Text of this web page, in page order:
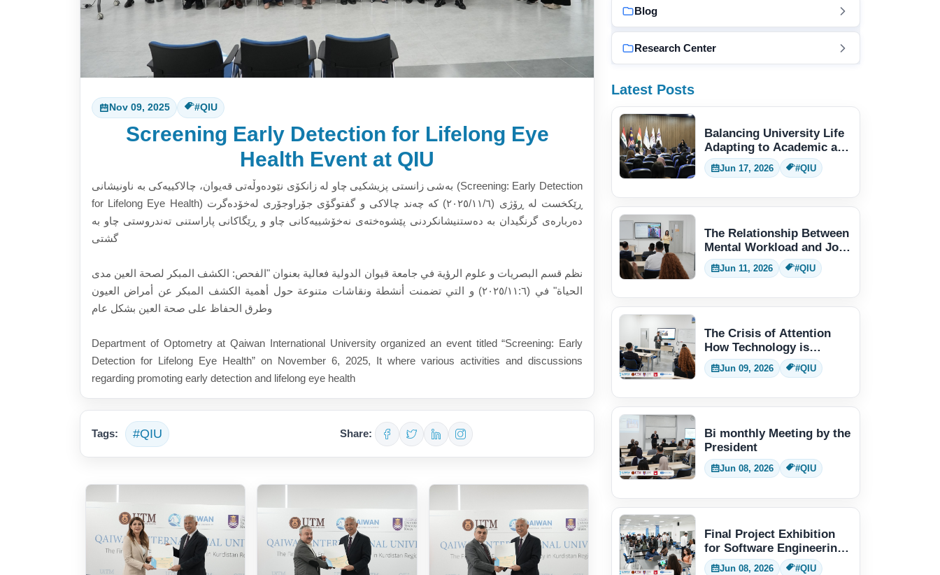
Nov 09, 2025 #QIU
Screening Early Detection for Lifelong Eye
Health Event at QIU
بەشی زانستی پزیشکیی چاو لە زانکۆی نێودەوڵەتی قەیوان، چالاکییەکی بە ناونیشانی (Screening: Early Detection
for Lifelong Eye Health) ڕێکخست لە ڕۆژی (٢٠٢٥/١١/٦) کە چەند چالاکی و گفتوگۆی جۆراوجۆری لەخۆدەگرت
دەربارەی گرنگیدان بە دەستنیشانکردنی پێشوەختەی نەخۆشییەکانی چاو و ڕێگاکانی پاراستنی تەندروستی چاو بە
گشتی
نظم قسم البصريات و علوم الرؤية في جامعة قيوان الدولية فعالية بعنوان "الفحص: الكشف المبكر لصحة العين مدى
الحياة" في (٢٠٢٥/١١:٦) و التي تضمنت أنشطة ونقاشات متنوعة حول أهمية الكشف المبكر عن أمراض العيون
وطرق الحفاظ على صحة العين بشكل عام
Department of Optometry at Qaiwan International University organized an event titled “Screening: Early
Detection for Lifelong Eye Health” on November 6, 2025, It where various activities and discussions
regarding promoting early detection and lifelong eye health
Tags: #QIU Share:
Blog
Research Center
Latest Posts
Balancing University Life
Adapting to Academic and
Social Demands
Jun 17, 2026 #QIU
The Relationship Between
Mental Workload and Job
Performance
Jun 11, 2026 #QIU
The Crisis of Attention
How Technology is
Changing Human Thinking
Jun 09, 2026 #QIU
Bi monthly Meeting by the
President
Jun 08, 2026 #QIU
Final Project Exhibition
for Software Engineering
students
Jun 08, 2026 #QIU